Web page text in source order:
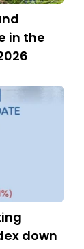
in the
down